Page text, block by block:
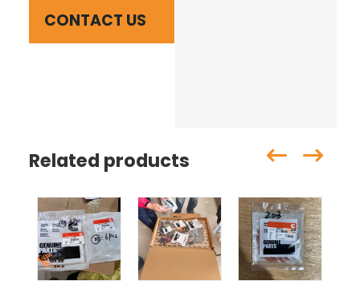
CONTACT US
Related products